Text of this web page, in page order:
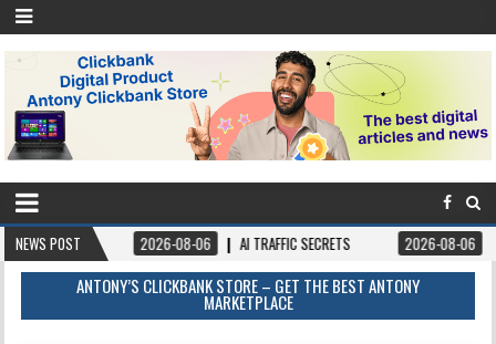
NEWS POST2026-08-06 AI TRAFFIC SECRETS 2026-08-06 BOOKS –
ANTONY’S CLICKBANK STORE – GET THE BEST ANTONY
MARKETPLACE